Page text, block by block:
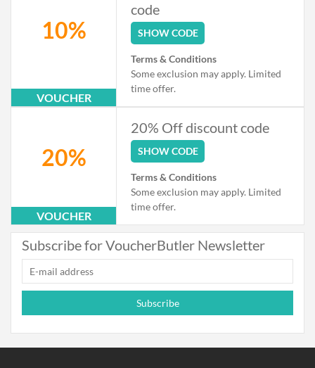
10%
VOUCHER
code
SHOW CODE
Terms & Conditions
Some exclusion may apply. Limited
time offer.
20%
VOUCHER
20% Off discount code
SHOW CODE
Terms & Conditions
Some exclusion may apply. Limited
time offer.
Subscribe for VoucherButler Newsletter
Subscribe